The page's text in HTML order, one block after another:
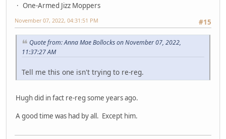
One-Armed Jizz Moppers
#15
November 07, 2022, 04:31:51 PM
Quote from: Anna Mae Bollocks on November 07, 2022,
11:37:27 AM
Tell me this one isn't trying to re-reg.
Hugh did in fact re-reg some years ago.
A good time was had by all. Except him.